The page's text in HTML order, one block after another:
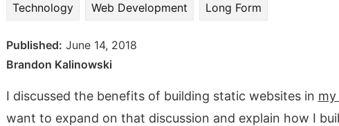
Technology Web Development Long Form
Published: June 14, 2018
Brandon Kalinowski
I discussed the benefits of building static websites in
want to expand on that discussion and explain how I